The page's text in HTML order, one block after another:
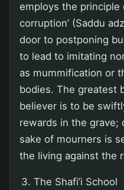
employs the principle
corruption’ (Saddu
door to postponing
to lead to imitating
as mummification or
bodies. The greatest
believer is to be
rewards in the grave;
sake of mourners is
the living against the
The Shafi’i School